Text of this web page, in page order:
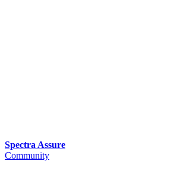
Spectra Assure
Community